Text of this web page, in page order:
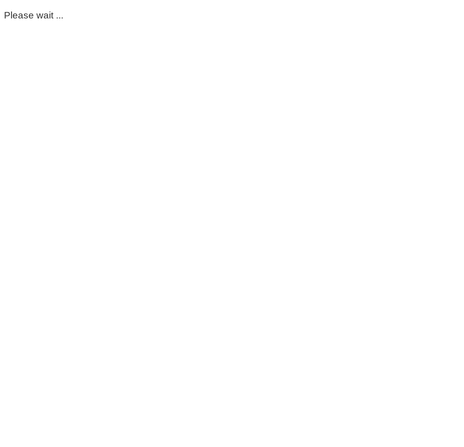
Please wait ...